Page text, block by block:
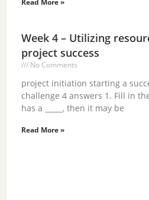
Read More »
Week 4 – Utilizing
project success
No Comments
project initiation starting a
challenge 4 answers 1. Fill in
has a _____, then it may be
Read More »